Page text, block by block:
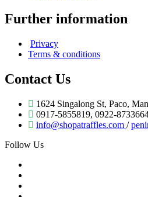
Further information
Privacy
Terms & conditions
Contact Us
1624 Singalong St, Paco,
0917-5855819, 0922-
info@shopatraffles.com /
Follow Us